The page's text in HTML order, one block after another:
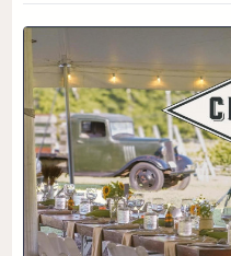
Su Mo Tu
2 3
9 10 11
16 17 18
23 24 25